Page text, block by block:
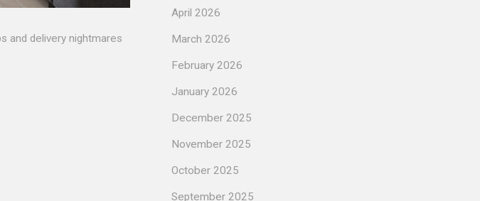
and delivery nightmares
April 2026
March 2026
February 2026
January 2026
December 2025
November 2025
October 2025
September 2025